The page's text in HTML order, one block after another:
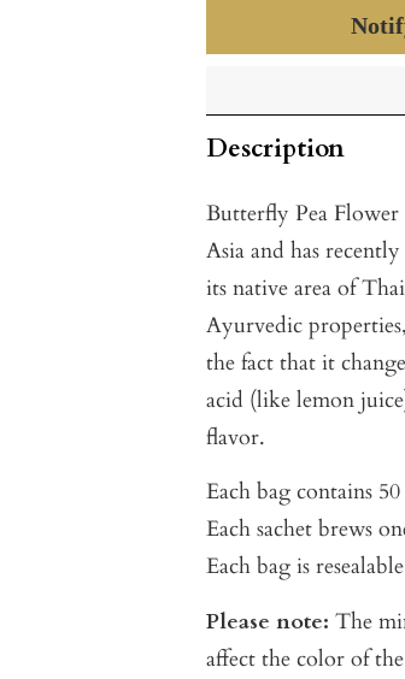
Description
Butterfly Pea Flower
Asia and has
its native area of
Ayurvedic
the fact that it
acid (like lemon
flavor.
Each bag contains 50
Each sachet brews
Each bag is
Please note: The
affect the color of